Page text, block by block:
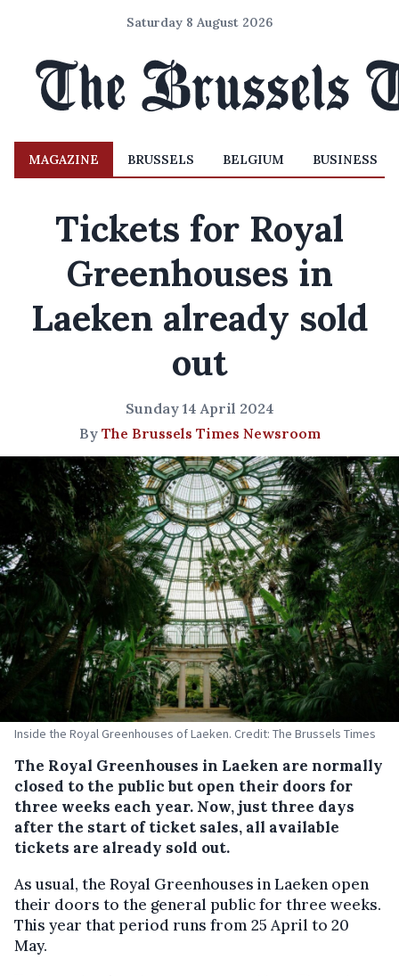
Saturday 8 August 2026
MAGAZINE BRUSSELS BELGIUM BUSINESS
Tickets for Royal
Greenhouses in
Laeken already sold
out
Sunday 14 April 2024
By The Brussels Times Newsroom
Inside the Royal Greenhouses of Laeken. Credit: The Brussels Times
The Royal Greenhouses in Laeken are normally
closed to the public but open their doors for
three weeks each year. Now, just three days
after the start of ticket sales, all available
tickets are already sold out.
As usual, the Royal Greenhouses in Laeken open
their doors to the general public for three weeks.
This year that period runs from 25 April to 20
May.